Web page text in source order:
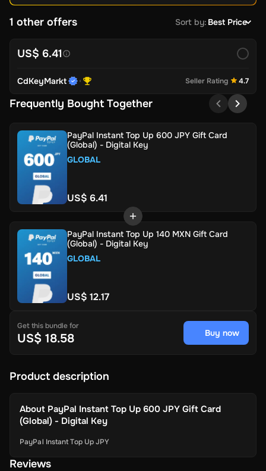
1 other offers Sort by: Best Price
US$ 6.41
CdKeyMarkt Seller Rating 4.7
Frequently Bought Together
PayPal Instant Top Up 600 JPY Gift Card
(Global) - Digital Key
GLOBAL
US$ 6.41
PayPal Instant Top Up 140 MXN Gift Card
(Global) - Digital Key
GLOBAL
US$ 12.17
Get this bundle for
US$ 18.58 Buy now
Product description
About PayPal Instant Top Up 600 JPY Gift Card
(Global) - Digital Key
PayPal Instant Top Up JPY
Reviews